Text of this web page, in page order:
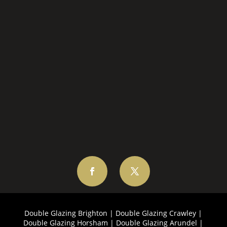
Double Glazing Brighton | Double Glazing Crawley |
Double Glazing Horsham | Double Glazing Arundel |